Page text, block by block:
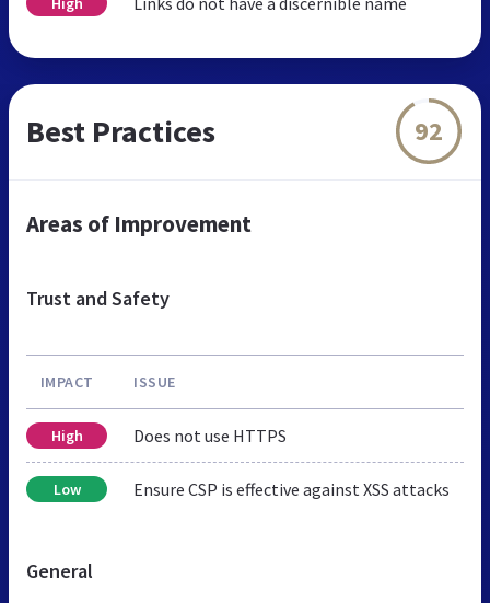
Best Practices 92
Areas of Improvement
Trust and Safety
IMPACT ISSUE
High Does not use HTTPS
Low Ensure CSP is effective against XSS attacks
General